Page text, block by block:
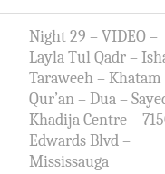
Night 29 – VIDEO –
Layla Tul Qadr –
Taraweeh –
Qur’an – Dua –
Khadija Centre –
Edwards Blvd –
Mississauga